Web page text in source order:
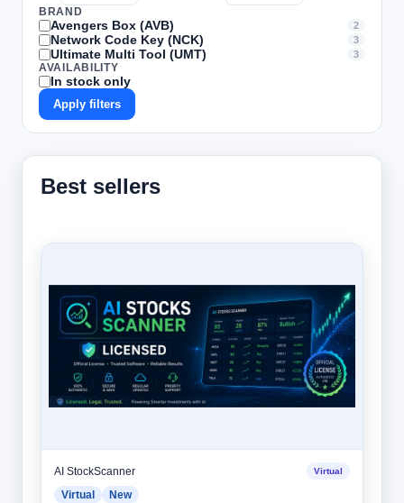
BRAND
Avengers Box (AVB) 2
Network Code Key (NCK) 3
Ultimate Multi Tool (UMT) 3
AVAILABILITY
In stock only
Apply filters
Best sellers
AI StockScanner Virtual
Virtual New